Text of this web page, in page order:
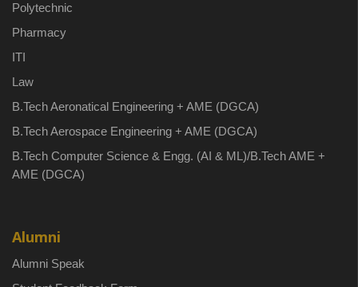
Polytechnic
Pharmacy
ITI
Law
B.Tech Aeronatical Engineering + AME (DGCA)
B.Tech Aerospace Engineering + AME (DGCA)
B.Tech Computer Science & Engg. (AI & ML)/B.Tech AME +
AME (DGCA)
Alumni
Alumni Speak